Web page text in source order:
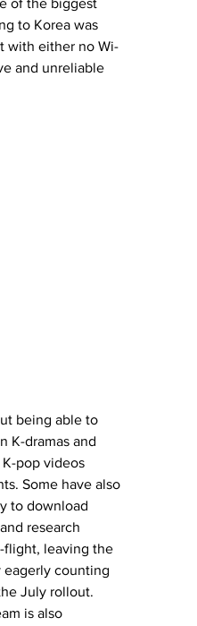
of the biggest
to Korea was
with either no Wi-
and unreliable
being able to
K-dramas and
pop videos
Some have also
to download
research
flight, leaving the
eagerly counting
July rollout.
is also